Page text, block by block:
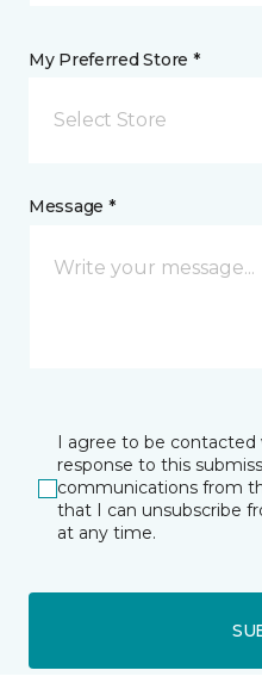
My Preferred Store *
Select Store
Message *
I agree to be
response to this
communications from
that I can unsubscribe
at any time.